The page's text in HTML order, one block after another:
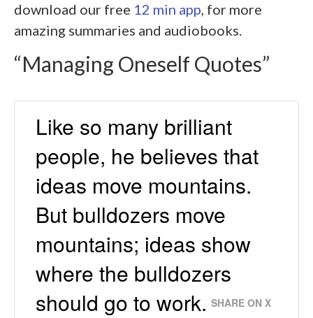
download our free 12 min app, for more
amazing summaries and audiobooks.
“Managing Oneself Quotes”
Like so many brilliant
people, he believes that
ideas move mountains.
But bulldozers move
mountains; ideas show
where the bulldozers
should go to work. SHARE ON X